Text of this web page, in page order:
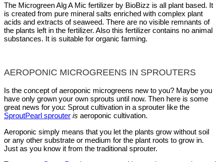
The Microgreen Alg A Mic fertilizer by BioBizz is all plant based. It
is created from pure mineral salts enriched with complex plant
acids and extracts of seaweed. There are no visible remnants of
the plants left in the fertilizer. Also this fertilizer contains no animal
substances. It is suitable for organic farming.
AEROPONIC MICROGREENS IN SPROUTERS
Is the concept of aeroponic microgreens new to you? Maybe you
have only grown your own sprouts until now. Then here is some
great news for you: Sprout cultivation in a sprouter like the
SproutPearl sprouter is aeroponic cultivation.
Aeroponic simply means that you let the plants grow without soil
or any other substrate or medium for the plant roots to grow in.
Just as you know it from the traditional sprouter.